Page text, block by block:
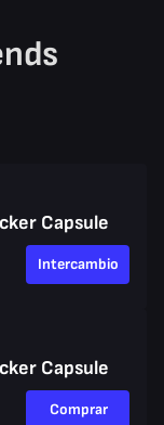
Capsule
Intercambio
Capsule
Comprar